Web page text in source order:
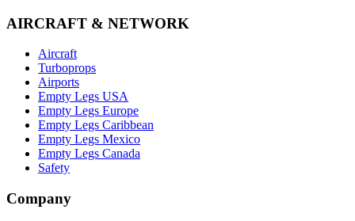
AIRCRAFT & NETWORK
Aircraft
Turboprops
Airports
Empty Legs USA
Empty Legs Europe
Empty Legs Caribbean
Empty Legs Mexico
Empty Legs Canada
Safety
Company